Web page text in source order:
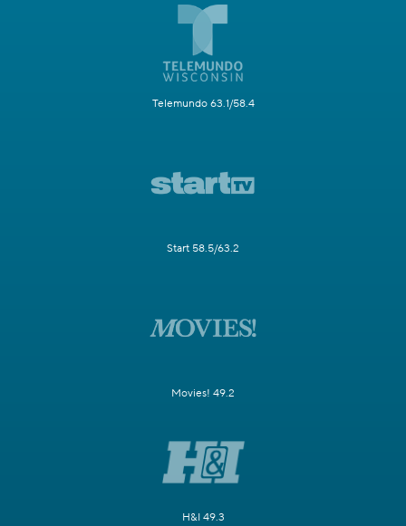
Telemundo 63.1/58.4
Start 58.5/63.2
Movies! 49.2
H&I 49.3